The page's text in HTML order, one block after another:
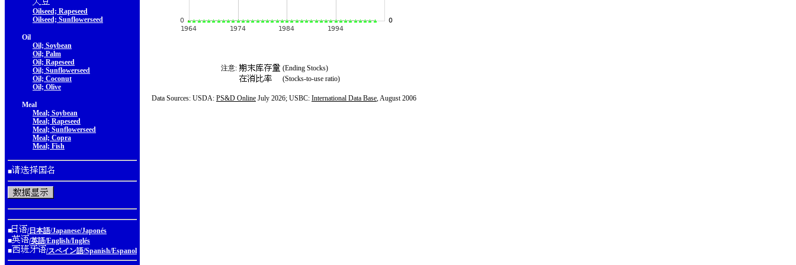
Oilseed; Rapeseed
Oilseed; Sunflowerseed
Oil
Oil; Soybean
Oil; Palm
Oil; Rapeseed
Oil; Sunflowerseed
Oil; Coconut
Oil; Olive
Meal
Meal; Soybean
Meal; Rapeseed
Meal; Sunflowerseed
Meal; Copra
Meal; Fish
■
■
/日本語/Japanese/Japonés
■
/英語/English/Inglés
■
/スペイン語/Spanish/Espanol
注意:
(Ending Stocks)
(Stocks-to-use ratio)
Data Sources: USDA: PS&D Online July 2026; USBC: International Data Base, August 2006